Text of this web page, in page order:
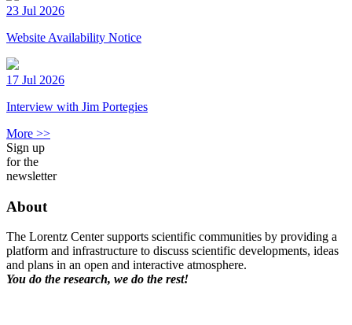
23 Jul 2026
Website Availability Notice
17 Jul 2026
Interview with Jim Portegies
More >>
Sign up
for the
newsletter
About
The Lorentz Center supports scientific communities by providing a
platform and infrastructure to discuss scientific developments, ideas
and plans in an open and interactive atmosphere.
You do the research, we do the rest!